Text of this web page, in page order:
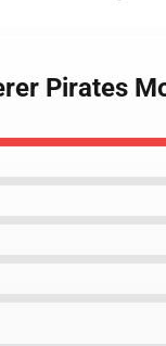
Pirates